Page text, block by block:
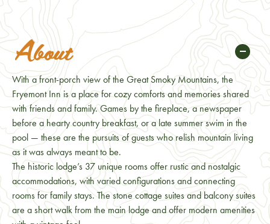
About
With a front-porch view of the Great Smoky Mountains, the
Fryemont Inn is a place for cozy comforts and memories shared
with friends and family. Games by the fireplace, a newspaper
before a hearty country breakfast, or a late summer swim in the
pool — these are the pursuits of guests who relish mountain living
as it was always meant to be.
The historic lodge’s 37 unique rooms offer rustic and nostalgic
accommodations, with varied configurations and connecting
rooms for family stays. The stone cottage suites and balcony suites
are a short walk from the main lodge and offer modern amenities